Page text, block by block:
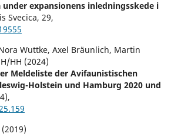
under expansionens inledningsskede i
Svecica, 29,
Wuttke, Axel Bräunlich, Martin
HH (2024)
Meldeliste der Avifaunistischen
Holstein und Hamburg 2020 und